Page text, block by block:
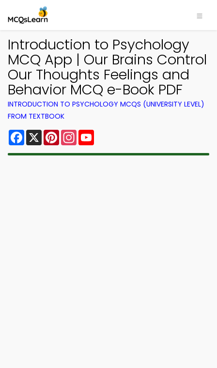
Introduction to Psychology
MCQ App | Our Brains Control
Our Thoughts Feelings and
Behavior MCQ e-Book PDF
INTRODUCTION TO PSYCHOLOGY MCQS (UNIVERSITY LEVEL)
FROM TEXTBOOK
Facebook
X PinterestInstagram